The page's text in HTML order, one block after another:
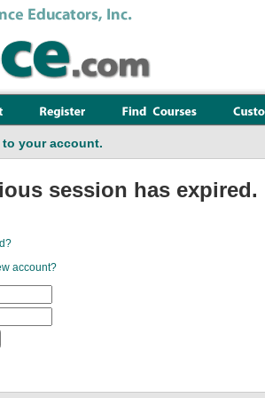
your account.
session has
account?